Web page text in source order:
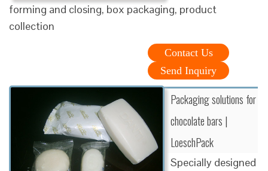
forming and closing, box packaging, product
collection
Contact Us
Send Inquiry
Packaging solutions for
chocolate bars |
LoeschPack
Specially designed